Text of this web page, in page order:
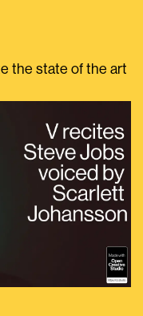
the state of the art